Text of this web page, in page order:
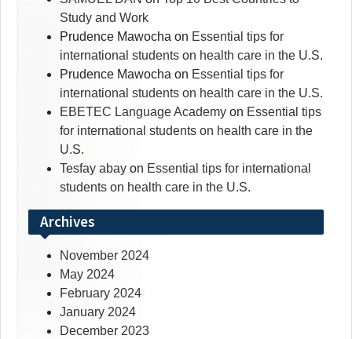
Study and Work
Prudence Mawocha on Essential tips for
international students on health care in the U.S.
Prudence Mawocha on Essential tips for
international students on health care in the U.S.
EBETEC Language Academy on Essential tips
for international students on health care in the
U.S.
Tesfay abay on Essential tips for international
students on health care in the U.S.
Archives
November 2024
May 2024
February 2024
January 2024
December 2023